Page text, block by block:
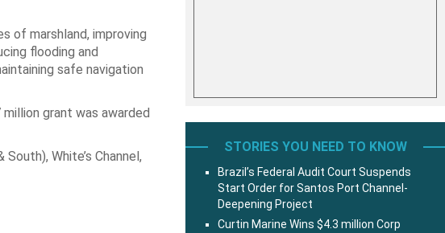
of marshland, improving
flooding and
safe navigation
grant was awarded
White’s Channel,
STORIES YOU NEED TO KNOW
Brazil’s Federal Audit Court Suspends
Start Order for Santos Port Channel-
Deepening Project
Curtin Marine Wins $4.3 million Corp